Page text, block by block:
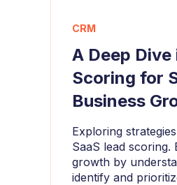
CRM
A Deep
Scoring for
Business
Exploring
SaaS lead scoring.
growth by
identify and